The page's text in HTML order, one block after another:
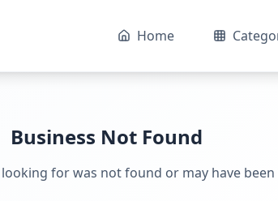
Home
Business Not Found
for was not found or may have